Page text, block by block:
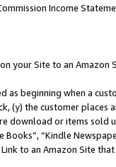
Income
your Site to an Amazon
as beginning when a
(y) the customer
or items sold
Books”, “Kindle
to an Amazon Site